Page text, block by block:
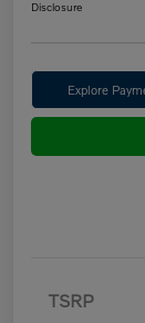
Disclosure
Explore
TSRP